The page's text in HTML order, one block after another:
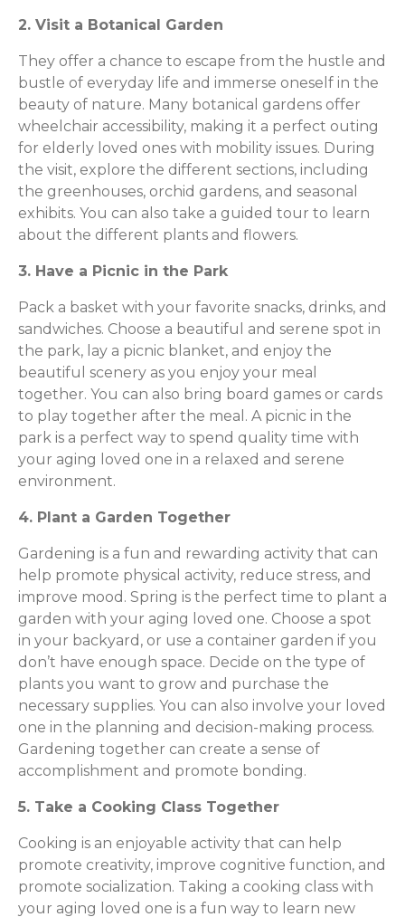
2. Visit a Botanical Garden
They offer a chance to escape from the hustle and
bustle of everyday life and immerse oneself in the
beauty of nature. Many botanical gardens offer
wheelchair accessibility, making it a perfect outing
for elderly loved ones with mobility issues. During
the visit, explore the different sections, including
the greenhouses, orchid gardens, and seasonal
exhibits. You can also take a guided tour to learn
about the different plants and flowers.
3. Have a Picnic in the Park
Pack a basket with your favorite snacks, drinks, and
sandwiches. Choose a beautiful and serene spot in
the park, lay a picnic blanket, and enjoy the
beautiful scenery as you enjoy your meal
together. You can also bring board games or cards
to play together after the meal. A picnic in the
park is a perfect way to spend quality time with
your aging loved one in a relaxed and serene
environment.
4. Plant a Garden Together
Gardening is a fun and rewarding activity that can
help promote physical activity, reduce stress, and
improve mood. Spring is the perfect time to plant a
garden with your aging loved one. Choose a spot
in your backyard, or use a container garden if you
don’t have enough space. Decide on the type of
plants you want to grow and purchase the
necessary supplies. You can also involve your loved
one in the planning and decision-making process.
Gardening together can create a sense of
accomplishment and promote bonding.
5. Take a Cooking Class Together
Cooking is an enjoyable activity that can help
promote creativity, improve cognitive function, and
promote socialization. Taking a cooking class with
your aging loved one is a fun way to learn new